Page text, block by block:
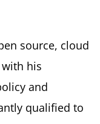
source, cloud
his
and
qualified to